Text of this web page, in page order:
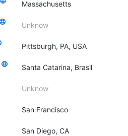
Massachusetts
Unknow
Pittsburgh, PA, USA
Santa Catarina, Brasil
Unknow
San Francisco
San Diego, CA